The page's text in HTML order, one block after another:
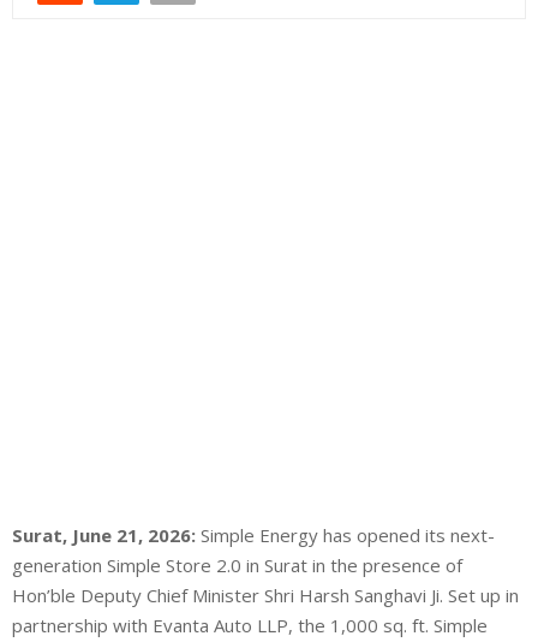
Surat, June 21, 2026: Simple Energy has opened its next-
generation Simple Store 2.0 in Surat in the presence of
Hon’ble Deputy Chief Minister Shri Harsh Sanghavi Ji. Set up in
partnership with Evanta Auto LLP, the 1,000 sq. ft. Simple